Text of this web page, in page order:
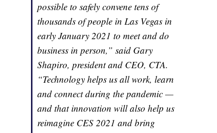
possible to safely convene tens of
thousands of people in Las Vegas in
early January 2021 to meet and do
business in person,” said Gary
Shapiro, president and CEO, CTA.
“Technology helps us all work, learn
and connect during the pandemic —
and that innovation will also help us
reimagine CES 2021 and bring